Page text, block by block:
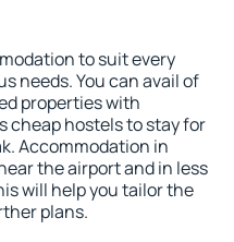
to suit every
needs. You can avail of
properties with
cheap hostels to stay for
Accommodation in
the airport and in less
will help you tailor the
plans.